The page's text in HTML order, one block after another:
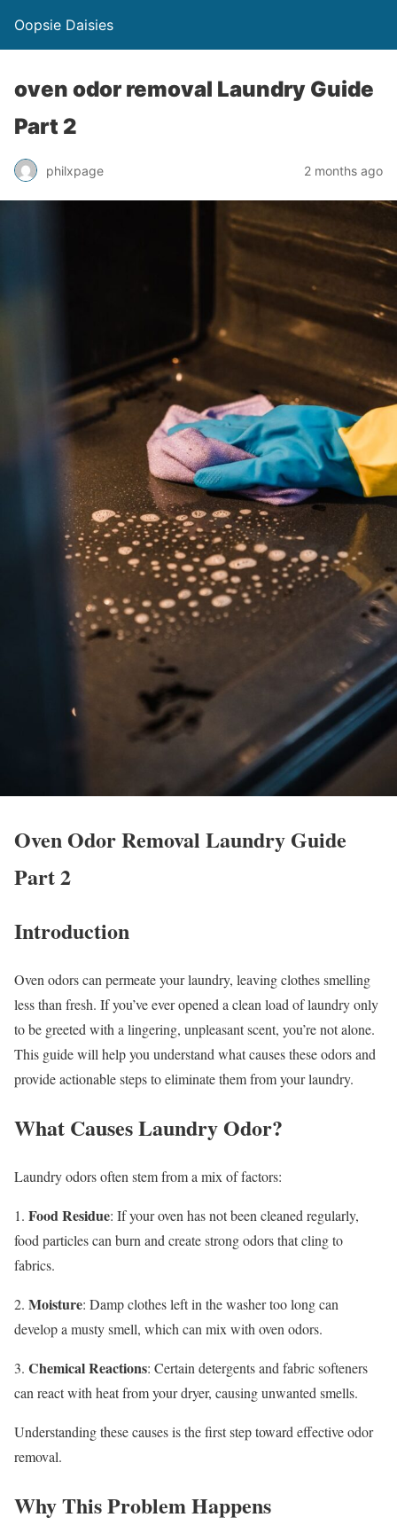
Oopsie Daisies
oven odor removal Laundry Guide
Part 2
philxpage 2 months ago
Oven Odor Removal Laundry Guide
Part 2
Introduction
Oven odors can permeate your laundry, leaving clothes smelling
less than fresh. If you’ve ever opened a clean load of laundry only
to be greeted with a lingering, unpleasant scent, you’re not alone.
This guide will help you understand what causes these odors and
provide actionable steps to eliminate them from your laundry.
What Causes Laundry Odor?
Laundry odors often stem from a mix of factors:
1. Food Residue: If your oven has not been cleaned regularly,
food particles can burn and create strong odors that cling to
fabrics.
2. Moisture: Damp clothes left in the washer too long can
develop a musty smell, which can mix with oven odors.
3. Chemical Reactions: Certain detergents and fabric softeners
can react with heat from your dryer, causing unwanted smells.
Understanding these causes is the first step toward effective odor
removal.
Why This Problem Happens